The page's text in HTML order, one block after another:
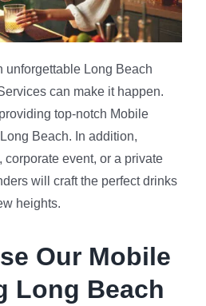
unforgettable Long Beach
can make it happen.
top-notch Mobile
Beach. In addition,
corporate event, or a private
will craft the perfect drinks
heights.
Our Mobile
Long Beach